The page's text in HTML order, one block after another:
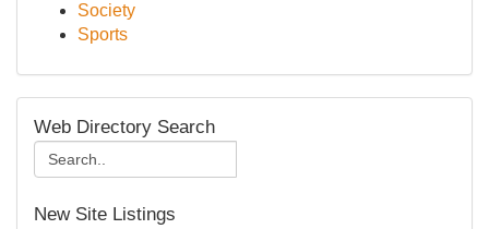
Society
Sports
Web Directory Search
New Site Listings